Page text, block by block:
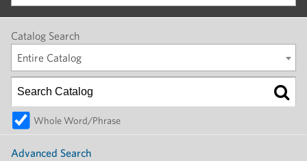
Catalog Search
Entire Catalog
Whole Word/Phrase
Advanced Search